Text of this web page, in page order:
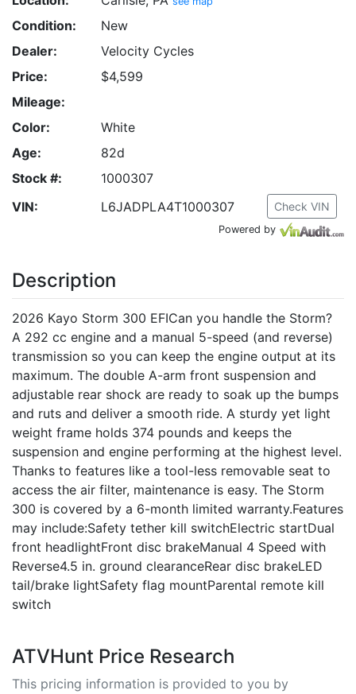
Condition:
New
Dealer:
Velocity Cycles
Price:
$4,599
Mileage:
Color:
White
Age:
82d
Stock #:
1000307
VIN:
L6JADPLA4T1000307 Check VIN
Powered by
Description
2026 Kayo Storm 300 EFICan you handle the Storm?
A 292 cc engine and a manual 5-speed (and reverse)
transmission so you can keep the engine output at its
maximum. The double A-arm front suspension and
adjustable rear shock are ready to soak up the bumps
and ruts and deliver a smooth ride. A sturdy yet light
weight frame holds 374 pounds and keeps the
suspension and engine performing at the highest level.
Thanks to features like a tool-less removable seat to
access the air filter, maintenance is easy. The Storm
300 is covered by a 6-month limited warranty.Features
may include:Safety tether kill switchElectric startDual
front headlightFront disc brakeManual 4 Speed with
Reverse4.5 in. ground clearanceRear disc brakeLED
tail/brake lightSafety flag mountParental remote kill
switch
ATVHunt Price Research
This pricing information is provided to you by